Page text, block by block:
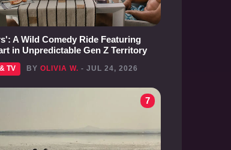
A Wild Comedy Ride Featuring
in Unpredictable Gen Z Territory
TV BY OLIVIA W. - JUL 24, 2026
7